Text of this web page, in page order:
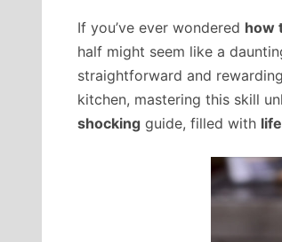
If you’ve ever wondered how
half might seem like a
straightforward and
kitchen, mastering this skill
shocking guide, filled with